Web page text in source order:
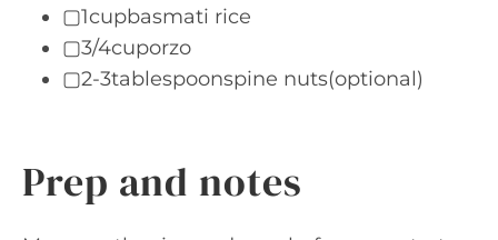
▢1cupbasmati rice
▢3/4cuporzo
▢2-3tablespoonspine nuts(optional)
Prep and notes